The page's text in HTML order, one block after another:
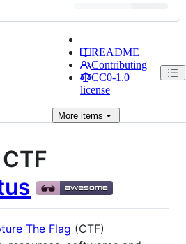
README
Contributing
CC0-1.0
license
Moreitems
The Flag (CTF)